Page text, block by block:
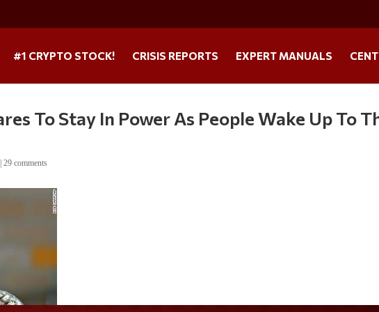
#1 CRYPTO STOCK! CRISIS REPORTS EXPERT MANUALS
To Stay In Power As People Wake Up To
|29 comments